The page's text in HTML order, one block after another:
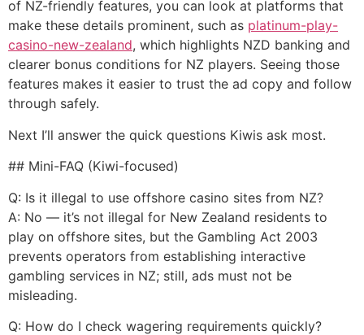
of NZ-friendly features, you can look at platforms that
make these details prominent, such as platinum-play-
casino-new-zealand, which highlights NZD banking and
clearer bonus conditions for NZ players. Seeing those
features makes it easier to trust the ad copy and follow
through safely.
Next I’ll answer the quick questions Kiwis ask most.
## Mini-FAQ (Kiwi-focused)
Q: Is it illegal to use offshore casino sites from NZ?
A: No — it’s not illegal for New Zealand residents to
play on offshore sites, but the Gambling Act 2003
prevents operators from establishing interactive
gambling services in NZ; still, ads must not be
misleading.
Q: How do I check wagering requirements quickly?